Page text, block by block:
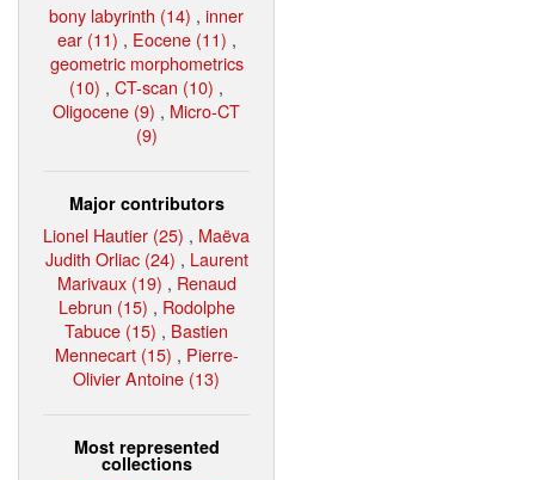
bony labyrinth (14) , inner
ear (11) , Eocene (11) ,
geometric morphometrics
(10) , CT-scan (10) ,
Oligocene (9) , Micro-CT
(9)
Major contributors
Lionel Hautier (25) , Maëva
Judith Orliac (24) , Laurent
Marivaux (19) , Renaud
Lebrun (15) , Rodolphe
Tabuce (15) , Bastien
Mennecart (15) , Pierre-
Olivier Antoine (13)
Most represented
collections